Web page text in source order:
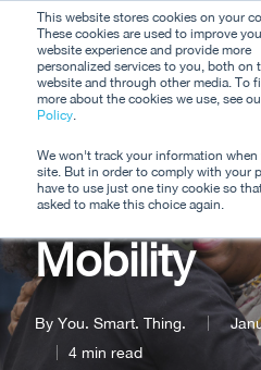
This website stores cookies on your
These cookies are used to improve
website experience and provide more
personalized services to you, both on
website and through other media. To
more about the cookies we use, see
Policy.
We won't track your information
site. But in order to comply with your
have to use just one tiny cookie so
asked to make this choice again.
content
TOC
Designing
Mobility
By You. Smart. Thing.
4 min read